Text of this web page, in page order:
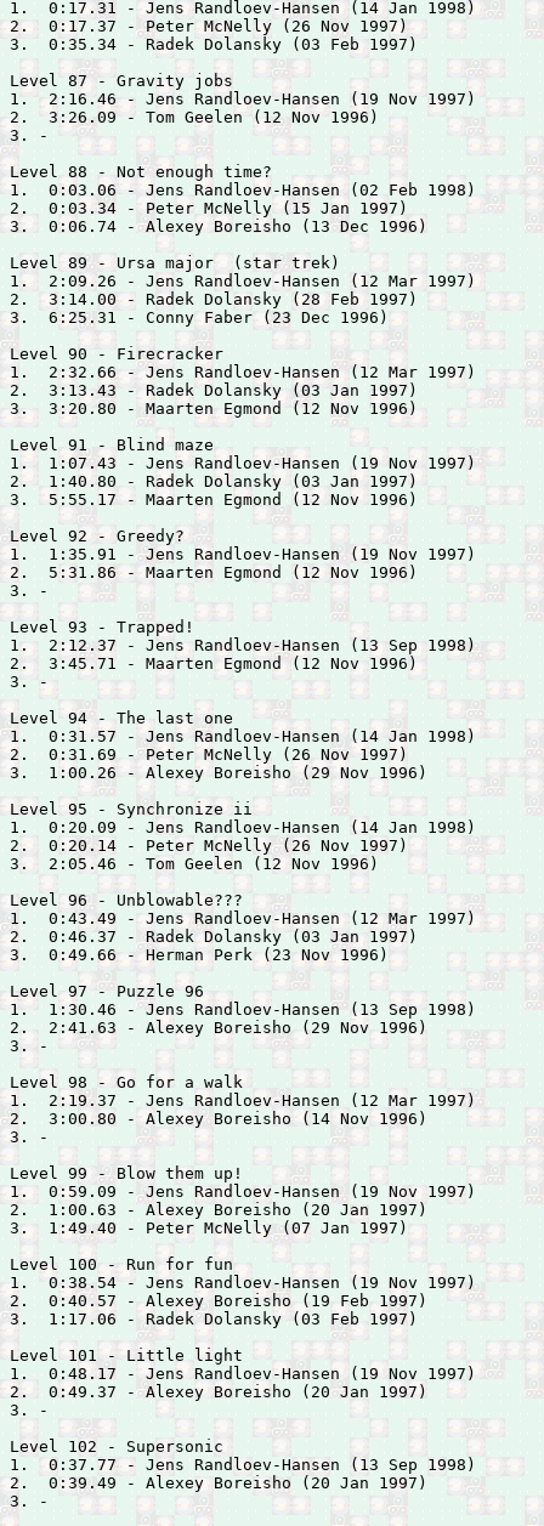
1.  0:17.31 - Jens Randloev-Hansen (14 Jan 1998)
2.  0:17.37 - Peter McNelly (26 Nov 1997)
3.  0:35.34 - Radek Dolansky (03 Feb 1997)
Level 87 - Gravity jobs
1.  2:16.46 - Jens Randloev-Hansen (19 Nov 1997)
2.  3:26.09 - Tom Geelen (12 Nov 1996)
3. -
Level 88 - Not enough time?
1.  0:03.06 - Jens Randloev-Hansen (02 Feb 1998)
2.  0:03.34 - Peter McNelly (15 Jan 1997)
3.  0:06.74 - Alexey Boreisho (13 Dec 1996)
Level 89 - Ursa major  (star trek)
1.  2:09.26 - Jens Randloev-Hansen (12 Mar 1997)
2.  3:14.00 - Radek Dolansky (28 Feb 1997)
3.  6:25.31 - Conny Faber (23 Dec 1996)
Level 90 - Firecracker
1.  2:32.66 - Jens Randloev-Hansen (12 Mar 1997)
2.  3:13.43 - Radek Dolansky (03 Jan 1997)
3.  3:20.80 - Maarten Egmond (12 Nov 1996)
Level 91 - Blind maze
1.  1:07.43 - Jens Randloev-Hansen (19 Nov 1997)
2.  1:40.80 - Radek Dolansky (03 Jan 1997)
3.  5:55.17 - Maarten Egmond (12 Nov 1996)
Level 92 - Greedy?
1.  1:35.91 - Jens Randloev-Hansen (19 Nov 1997)
2.  5:31.86 - Maarten Egmond (12 Nov 1996)
3. -
Level 93 - Trapped!
1.  2:12.37 - Jens Randloev-Hansen (13 Sep 1998)
2.  3:45.71 - Maarten Egmond (12 Nov 1996)
3. -
Level 94 - The last one
1.  0:31.57 - Jens Randloev-Hansen (14 Jan 1998)
2.  0:31.69 - Peter McNelly (26 Nov 1997)
3.  1:00.26 - Alexey Boreisho (29 Nov 1996)
Level 95 - Synchronize ii
1.  0:20.09 - Jens Randloev-Hansen (14 Jan 1998)
2.  0:20.14 - Peter McNelly (26 Nov 1997)
3.  2:05.46 - Tom Geelen (12 Nov 1996)
Level 96 - Unblowable???
1.  0:43.49 - Jens Randloev-Hansen (12 Mar 1997)
2.  0:46.37 - Radek Dolansky (03 Jan 1997)
3.  0:49.66 - Herman Perk (23 Nov 1996)
Level 97 - Puzzle 96
1.  1:30.46 - Jens Randloev-Hansen (13 Sep 1998)
2.  2:41.63 - Alexey Boreisho (29 Nov 1996)
3. -
Level 98 - Go for a walk
1.  2:19.37 - Jens Randloev-Hansen (12 Mar 1997)
2.  3:00.80 - Alexey Boreisho (14 Nov 1996)
3. -
Level 99 - Blow them up!
1.  0:59.09 - Jens Randloev-Hansen (19 Nov 1997)
2.  1:00.63 - Alexey Boreisho (20 Jan 1997)
3.  1:49.40 - Peter McNelly (07 Jan 1997)
Level 100 - Run for fun
1.  0:38.54 - Jens Randloev-Hansen (19 Nov 1997)
2.  0:40.57 - Alexey Boreisho (19 Feb 1997)
3.  1:17.06 - Radek Dolansky (03 Feb 1997)
Level 101 - Little light
1.  0:48.17 - Jens Randloev-Hansen (19 Nov 1997)
2.  0:49.37 - Alexey Boreisho (20 Jan 1997)
3. -
Level 102 - Supersonic
1.  0:37.77 - Jens Randloev-Hansen (13 Sep 1998)
2.  0:39.49 - Alexey Boreisho (20 Jan 1997)
3. -